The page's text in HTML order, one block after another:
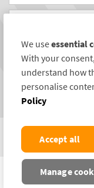
Email
REGISTER
Connect with us
COPYRIGHT ©2004-2026
We useessential
With your
understand how
personalise
Policy
Manage
Accept all